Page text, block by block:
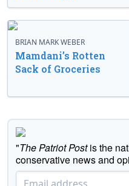
BRIAN MARK WEBER
Mamdani’s Rotten
Sack of Groceries
"The Patriot Postis the
conservative news and